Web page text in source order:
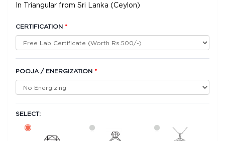
In Triangular from Sri Lanka (Ceylon)
CERTIFICATION *
POOJA / ENERGIZATION *
SELECT: